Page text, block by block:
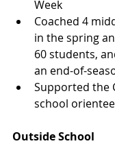
Week
Coached 4
in the spring
60 students,
an end-of-
Supported the
school
Outside School